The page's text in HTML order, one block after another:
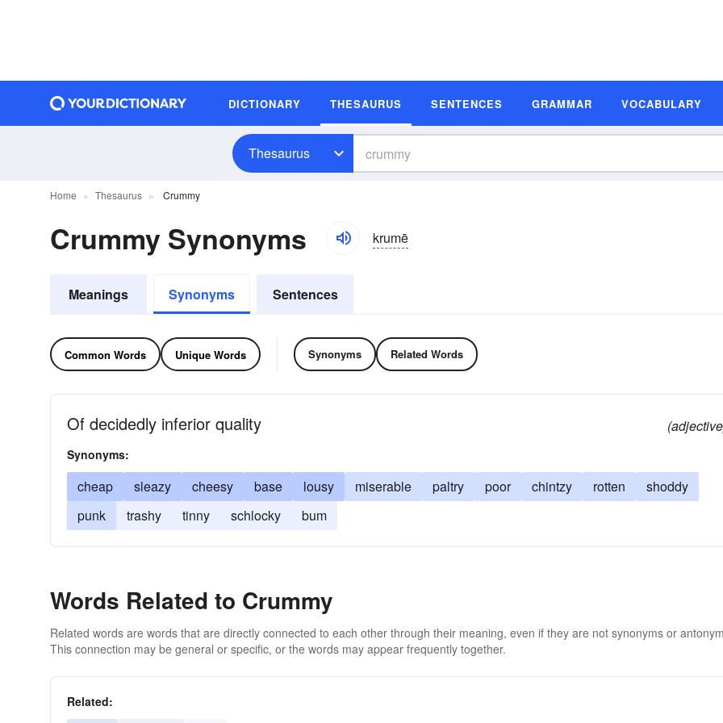
DICTIONARY THESAURUS SENTENCES GRAMMAR VOCABULARY
Thesaurus
Home Thesaurus Crummy
Crummy Synonyms krumē
Meanings Synonyms Sentences
Common Words Unique Words Synonyms Related Words
Of decidedly inferior quality
Synonyms:
cheap sleazy cheesy base lousy miserable paltry poor chintzy rotten
shoddy
punk
trashy tinny schlocky bum
Words Related to Crummy
Related words are words that are directly connected to each other through their meaning, even if they are not synonyms or
This connection may be general or specific, or the words may appear frequently together.
Related: